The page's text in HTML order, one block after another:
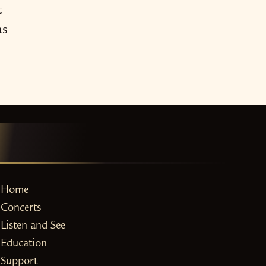
Home
Concerts
Listen and See
Education
Support